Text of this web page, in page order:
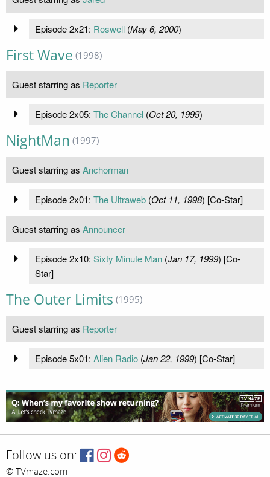
Episode 2x21: Roswell(May 6, 2000)
First Wave (1998)
Guest starring as Reporter
Episode 2x05: The Channel(Oct 20, 1999)
NightMan (1997)
Guest starring as Anchorman
Episode 2x01: The Ultraweb(Oct 11, 1998) [Co-Star]
Guest starring as Announcer
Episode 2x10: Sixty Minute Man(Jan 17, 1999) [Co-
Star]
The Outer Limits (1995)
Guest starring as Reporter
Episode 5x01: Alien Radio(Jan 22, 1999) [Co-Star]
Follow us on:
© TVmaze.com